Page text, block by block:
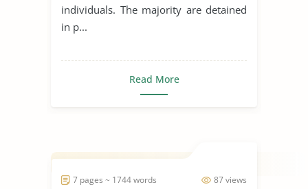
individuals. The majority are detained
in p...
Read More
87 views
7 pages ~ 1744 words